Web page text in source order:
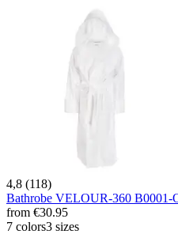
4,8 (118)
Bathrobe VELOUR-360
from €30.95
7 colors3 sizes